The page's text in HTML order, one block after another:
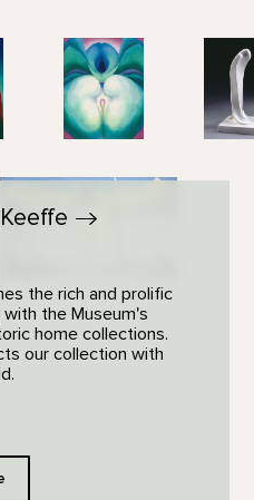
the rich and prolific
the Museum's
home collections.
our collection with